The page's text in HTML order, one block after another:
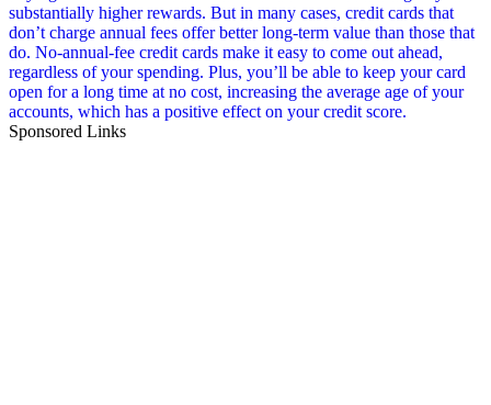
substantially higher rewards. But in many cases, credit cards that
don’t charge annual fees offer better long-term value than those that
do. No-annual-fee credit cards make it easy to come out ahead,
regardless of your spending. Plus, you’ll be able to keep your card
open for a long time at no cost, increasing the average age of your
accounts, which has a positive effect on your credit score.
Sponsored Links